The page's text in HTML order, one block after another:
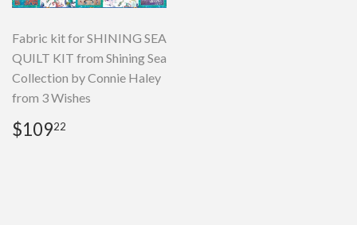
Fabric kit for SHINING SEA
QUILT KIT from Shining Sea
Collection by Connie Haley
from 3 Wishes
Regular
price
$10922